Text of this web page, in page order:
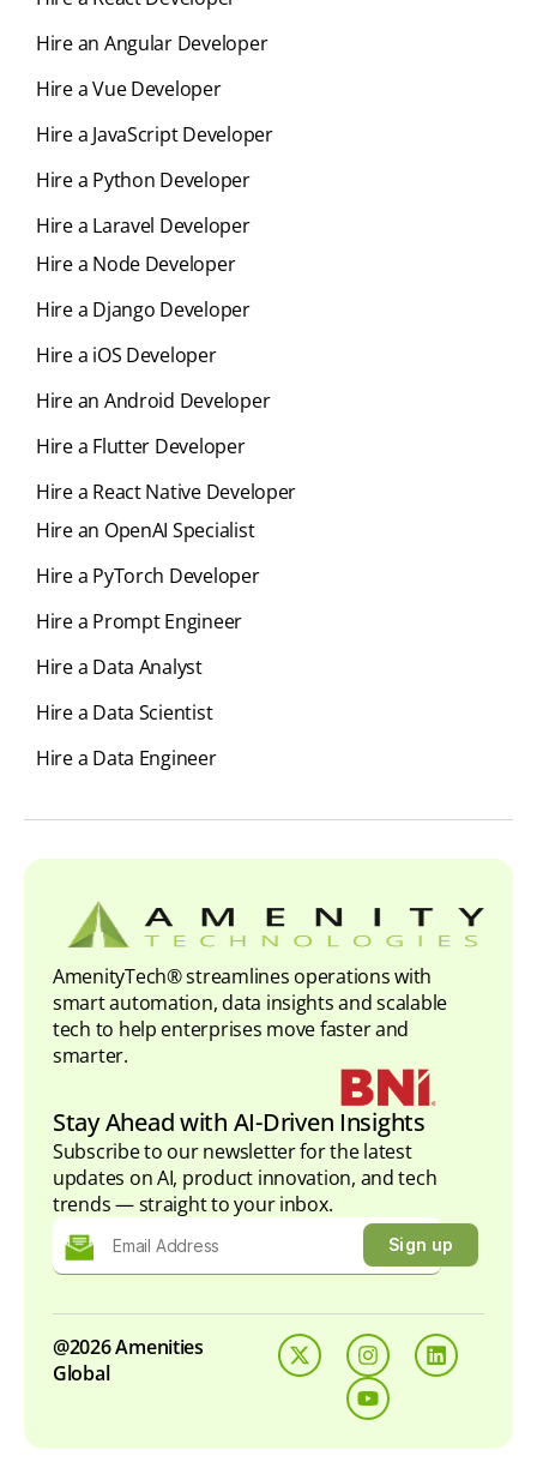
Hire an Angular Developer
Hire a Vue Developer
Hire a JavaScript Developer
Hire a Python Developer
Hire a Laravel Developer
Hire a Node Developer
Hire a Django Developer
Hire a iOS Developer
Hire an Android Developer
Hire a Flutter Developer
Hire a React Native Developer
Hire an OpenAI Specialist
Hire a PyTorch Developer
Hire a Prompt Engineer
Hire a Data Analyst
Hire a Data Scientist
Hire a Data Engineer
AmenityTech® streamlines operations with
smart automation, data insights and scalable
tech to help enterprises move faster and
smarter.
Stay Ahead with AI-Driven Insights
Subscribe to our newsletter for the latest
updates on AI, product innovation, and tech
trends — straight to your inbox.
@2026 Amenities
Global